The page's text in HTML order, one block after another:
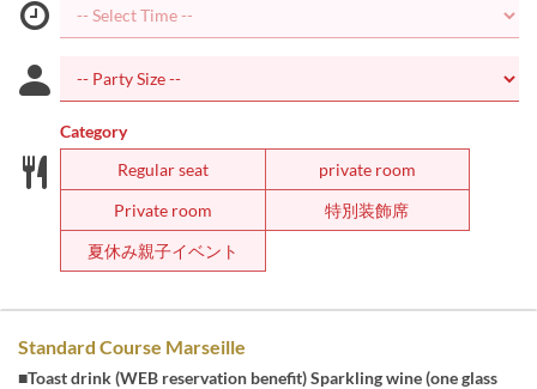
Category
Regular seat
private room
Private room
特別装飾席
夏休み親子イベント
Standard Course Marseille
■Toast drink (WEB reservation benefit) Sparkling wine (one glass